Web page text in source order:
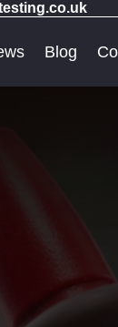
Blog